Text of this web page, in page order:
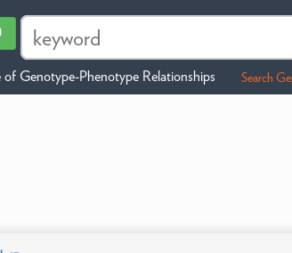
of Genotype-Phenotype Relationships Search